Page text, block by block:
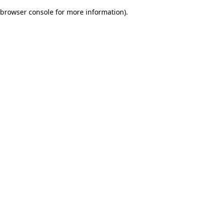
browser console for more information).